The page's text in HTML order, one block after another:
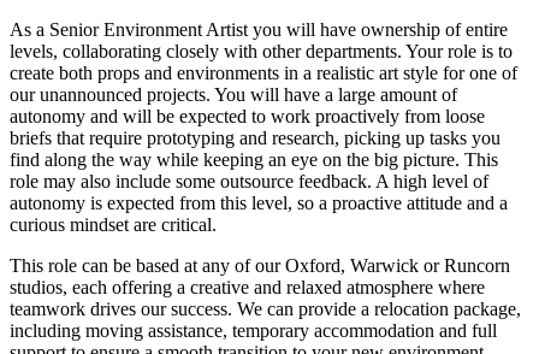
As a Senior Environment Artist you will have ownership of entire
levels, collaborating closely with other departments. Your role is to
create both props and environments in a realistic art style for one of
our unannounced projects. You will have a large amount of
autonomy and will be expected to work proactively from loose
briefs that require prototyping and research, picking up tasks you
find along the way while keeping an eye on the big picture. This
role may also include some outsource feedback. A high level of
autonomy is expected from this level, so a proactive attitude and a
curious mindset are critical.
This role can be based at any of our Oxford, Warwick or Runcorn
studios, each offering a creative and relaxed atmosphere where
teamwork drives our success. We can provide a relocation package,
including moving assistance, temporary accommodation and full